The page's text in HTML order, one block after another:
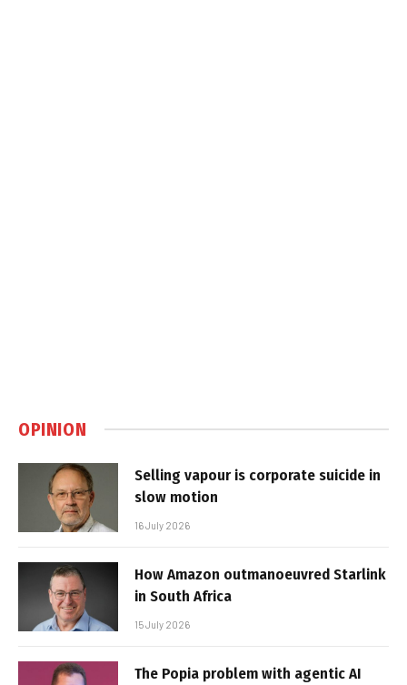
OPINION
Selling vapour is corporate suicide in
slow motion
16 July 2026
How Amazon outmanoeuvred Starlink
in South Africa
15 July 2026
The Popia problem with agentic AI